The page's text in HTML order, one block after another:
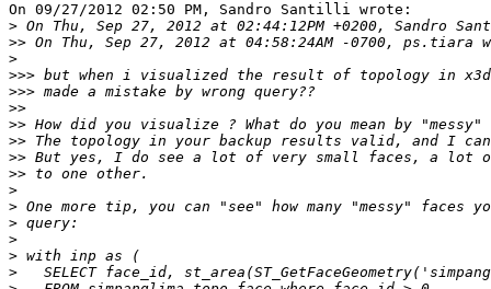
On 09/27/2012 02:50 PM, Sandro Santilli wrote:
>
>>
>
>>>
>>>
>>
>>
>>
>>
>>
>
>
>
>
>
>